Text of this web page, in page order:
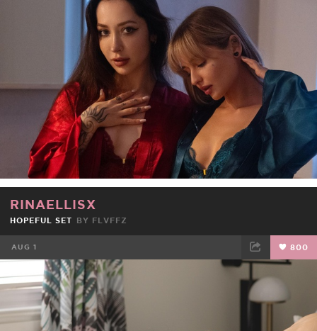
FACEBOOK TWEET
RINAELLISX
HOPEFUL SET BY FLVFFZ
AUG 1 800
FACEBOOK EMAIL